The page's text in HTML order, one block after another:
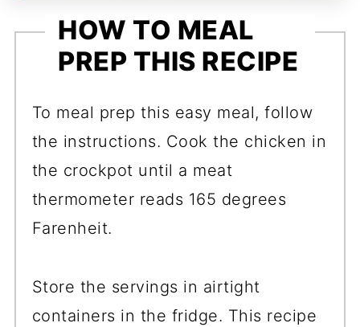
HOW TO MEAL
PREP THIS RECIPE
To meal prep this easy meal, follow
the instructions. Cook the chicken in
the crockpot until a meat
thermometer reads 165 degrees
Farenheit.
Store the servings in airtight
containers in the fridge. This recipe